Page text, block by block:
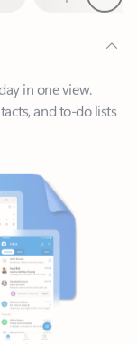
in one view.